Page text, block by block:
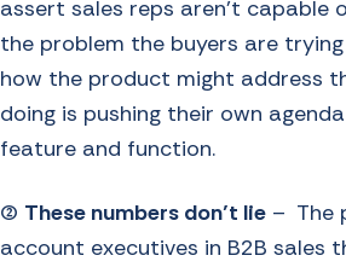
assert sales reps aren’t capable
the problem the buyers are
how the product might address
doing is pushing their own
feature and function.
(2) These numbers don’t lie – The
account executives in B2B sales